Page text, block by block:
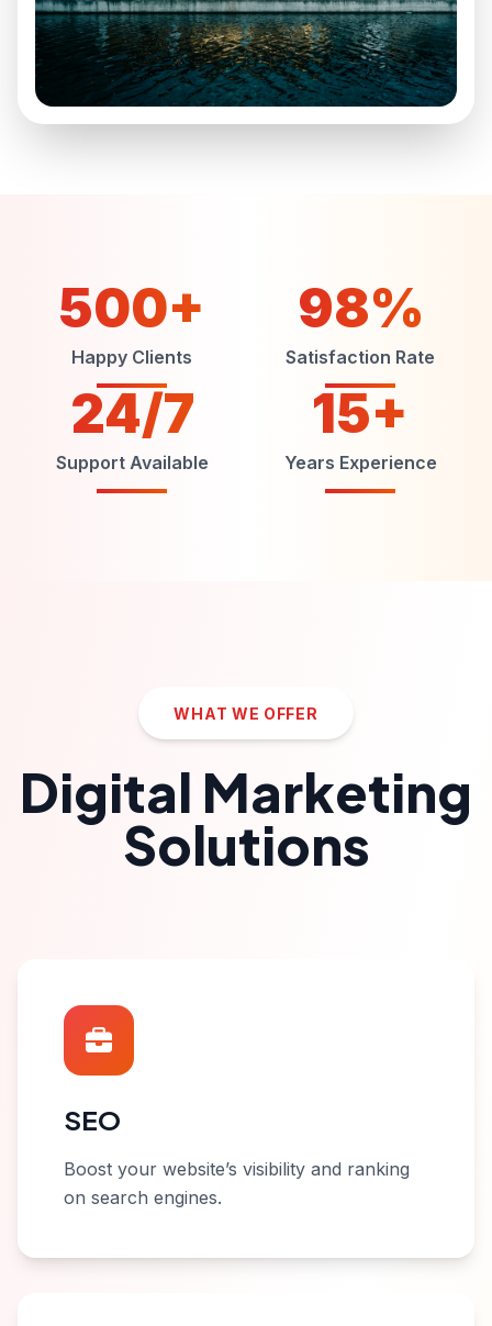
500+
Happy Clients
98%
Satisfaction Rate
24/7
Support Available
15+
Years Experience
WHAT WE OFFER
Digital Marketing
Solutions
SEO
Boost your website’s visibility and ranking
on search engines.